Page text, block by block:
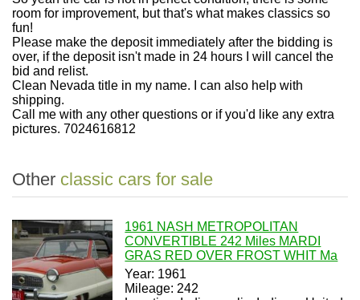
room for improvement, but that's what makes classics so
fun!
Please make the deposit immediately after the bidding is
over, if the deposit isn't made in 24 hours I will cancel the
bid and relist.
Clean Nevada title in my name. I can also help with
shipping.
Call me with any other questions or if you'd like any extra
pictures. 7024616812
Other classic cars for sale
1961 NASH METROPOLITAN
CONVERTIBLE 242 Miles MARDI
GRAS RED OVER FROST WHIT Ma
Year: 1961
Mileage: 242